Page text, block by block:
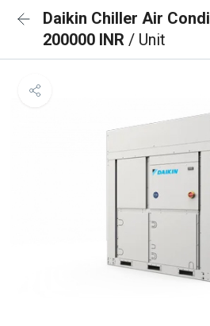
Daikin Chiller Air
200000 INR / Unit